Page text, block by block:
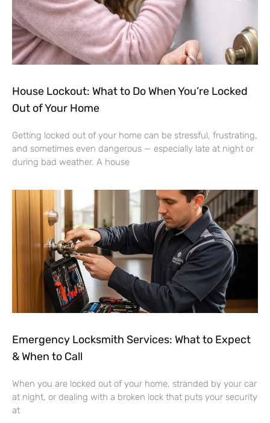
House Lockout: What to Do When You’re Locked
Out of Your Home
Getting locked out of your home can be stressful, frustrating,
and sometimes even dangerous — especially late at night or
during bad weather. A house
Emergency Locksmith Services: What to Expect
& When to Call
When you are locked out of your home, stranded by your car
at night, or dealing with a broken lock that puts your security
at